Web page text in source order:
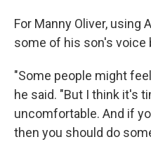
For Manny Oliver, using
some of his son's voice
"Some people might
he said. "But I think it's
uncomfortable. And if
then you should do